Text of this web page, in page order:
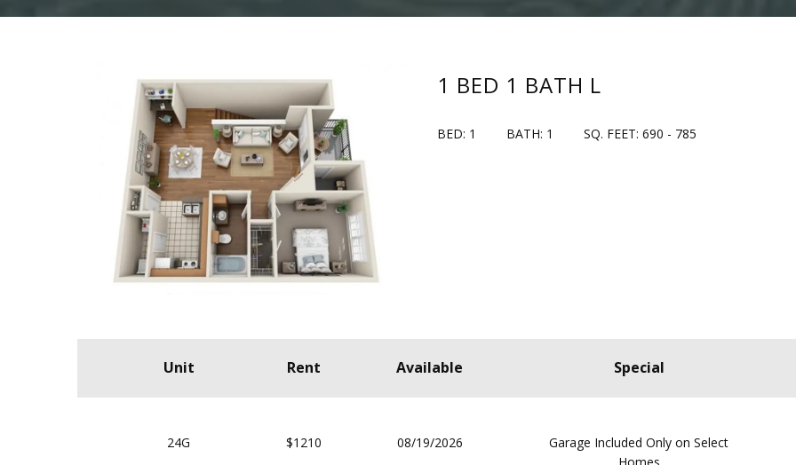
1 BED 1 BATH L
BED: 1 BATH: 1 SQ. FEET: 690 - 785
Unit Rent Available Special
24G $1210 08/19/2026
Garage Included Only on Select
Homes